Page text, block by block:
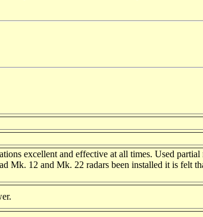
excellent and effective at all times. Used
Mk. 12 and Mk. 22 radars been installed it is felt